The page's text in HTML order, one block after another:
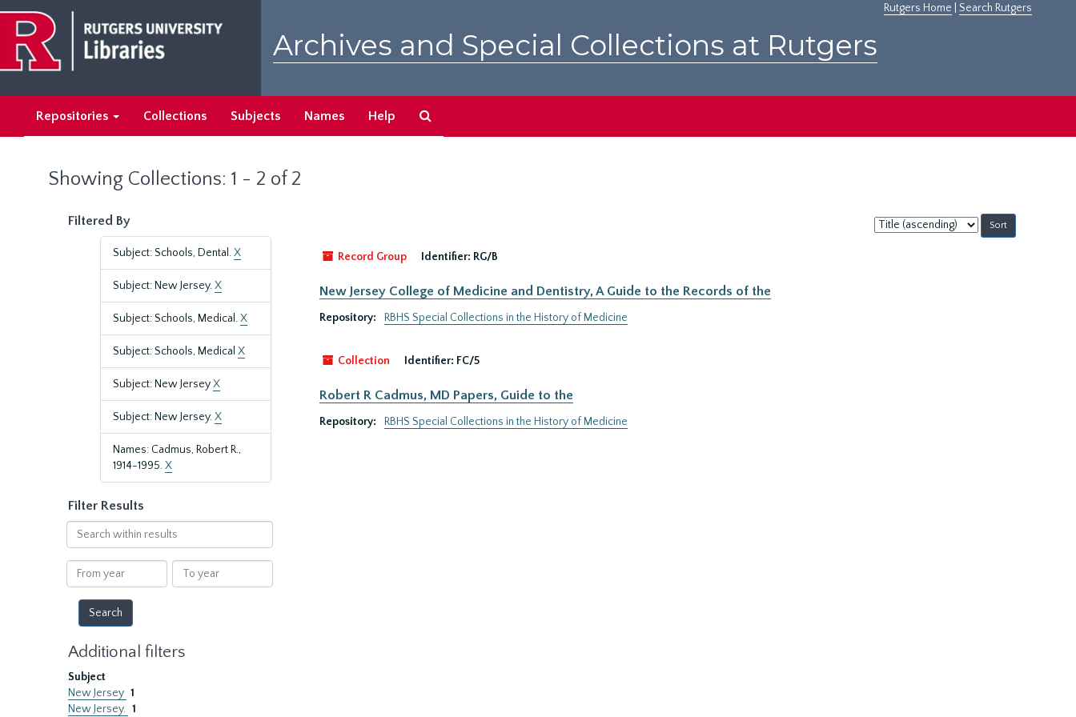
main
content
search
results
Rutgers Home Search Rutgers
Archives and Special Collections at Rutgers
Repositories Collections Subjects Names Help
Showing Collections: 1 - 2 of 2
Filtered By
Subject: Schools, Dental.X
Subject: New Jersey.X
Subject: Schools, Medical.X
Subject: Schools, Medical X
Subject: New JerseyX
Subject: New Jersey.X
Names: Cadmus, Robert R.,
1914-1995.X
Filter Results
Search
within
results
From
year
To
year
Additional filters
Subject
New Jersey 1
New Jersey. 1
Sort
by:
Record Group
Identifier: RG/B
New Jersey College of Medicine and Dentistry, A Guide to the Records of the
Repository: RBHS Special Collections in the History of Medicine
Collection Identifier: FC/5
Robert R Cadmus, MD Papers, Guide to the
Repository: RBHS Special Collections in the History of Medicine